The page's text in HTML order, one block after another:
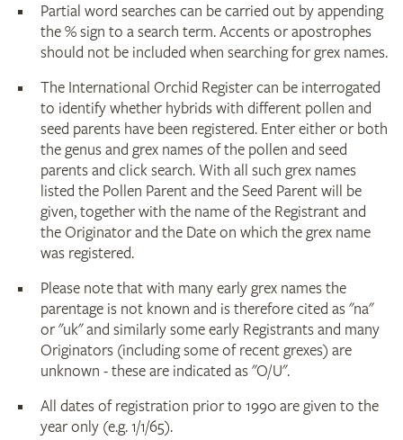
Partial word searches can be carried out by appending
the % sign to a search term. Accents or apostrophes
should not be included when searching for grex names.
The International Orchid Register can be interrogated
to identify whether hybrids with different pollen and
seed parents have been registered. Enter either or both
the genus and grex names of the pollen and seed
parents and click search. With all such grex names
listed the Pollen Parent and the Seed Parent will be
given, together with the name of the Registrant and
the Originator and the Date on which the grex name
was registered.
Please note that with many early grex names the
parentage is not known and is therefore cited as "na"
or "uk" and similarly some early Registrants and many
Originators (including some of recent grexes) are
unknown - these are indicated as "O/U".
All dates of registration prior to 1990 are given to the
year only (e.g. 1/1/65).